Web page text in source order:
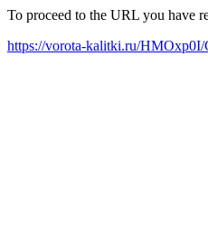
To proceed to the URL you have
https://vorota-kalitki.ru/